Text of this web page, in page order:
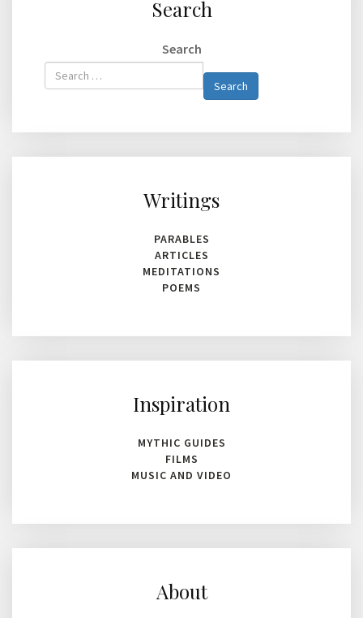
Search
Search
Type 2 or
more
Search
Writings
PARABLES
ARTICLES
MEDITATIONS
POEMS
Inspiration
MYTHIC GUIDES
FILMS
MUSIC AND VIDEO
About